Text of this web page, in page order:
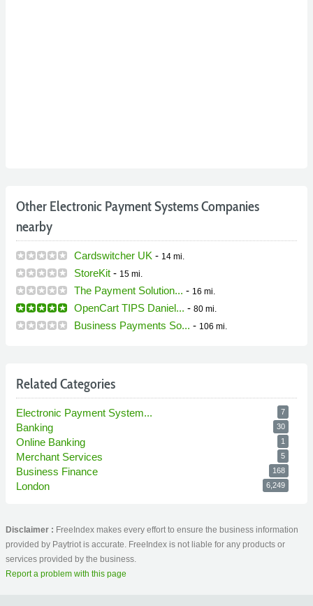
Other Electronic Payment Systems Companies
nearby
Cardswitcher UK - 14 mi.
StoreKit - 15 mi.
The Payment Solution... - 16 mi.
OpenCart TIPS Daniel... - 80 mi.
Business Payments So... - 106 mi.
Related Categories
Electronic Payment System... 7
Banking 30
Online Banking 1
Merchant Services 5
Business Finance 168
London 6,249
Disclaimer : FreeIndex makes every effort to ensure the business information
provided by Paytriot is accurate. FreeIndex is not liable for any products or
services provided by the business.
Report a problem with this page